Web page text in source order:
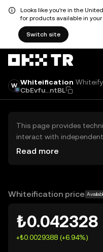
Looks like you're in the
for products available in
Switch site
Whiteification Whiteify
CbEvfu...ntBL
This page provides
interact with
exchanges (DEXs). The
OKX TR does not
Read more
Whiteification price
₺0.042328
+₺0.0029388 (+6.94%)